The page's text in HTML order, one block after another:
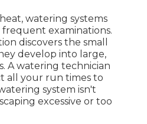
watering systems
examinations.
discovers the small
develop into large,
A watering technician
all your run times to
system isn't
excessive or too